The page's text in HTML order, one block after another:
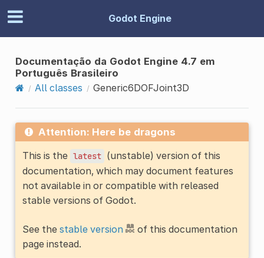
Godot Engine
Documentação da Godot Engine 4.7 em
Português Brasileiro
All classes
Generic6DOFJoint3D
Attention: Here be dragons
This is the latest (unstable) version of this
documentation, which may document features
not available in or compatible with released
stable versions of Godot.
See the stable version
of this documentation
page instead.